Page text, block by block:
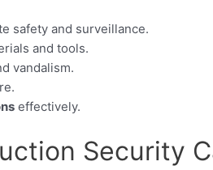
safety and surveillance.
and tools.
vandalism.
effectively.
Security